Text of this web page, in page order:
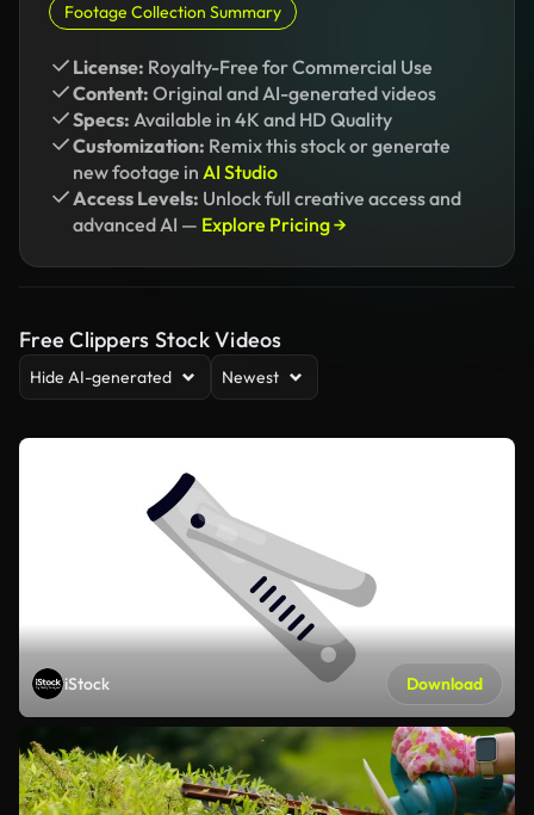
Footage Collection Summary
License: Royalty-Free for Commercial Use
Content: Original and AI-generated videos
Specs: Available in 4K and HD Quality
Customization: Remix this stock or generate
new footage in AI Studio
Access Levels: Unlock full creative access and
advanced AI — Explore Pricing →
Free Clippers Stock Videos
Hide AI-generated Newest
iStock Download